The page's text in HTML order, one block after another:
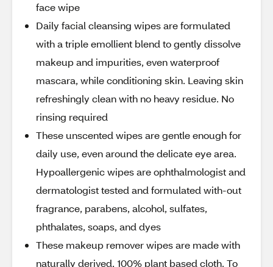
face wipe
Daily facial cleansing wipes are formulated
with a triple emollient blend to gently dissolve
makeup and impurities, even waterproof
mascara, while conditioning skin. Leaving skin
refreshingly clean with no heavy residue. No
rinsing required
These unscented wipes are gentle enough for
daily use, even around the delicate eye area.
Hypoallergenic wipes are ophthalmologist and
dermatologist tested and formulated with-out
fragrance, parabens, alcohol, sulfates,
phthalates, soaps, and dyes
These makeup remover wipes are made with
naturally derived, 100% plant based cloth. To